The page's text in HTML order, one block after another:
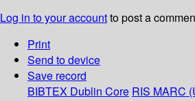
Log in to your accountto post a
Print
Send to device
Save record
BIBTEX Dublin Core RIS MARC